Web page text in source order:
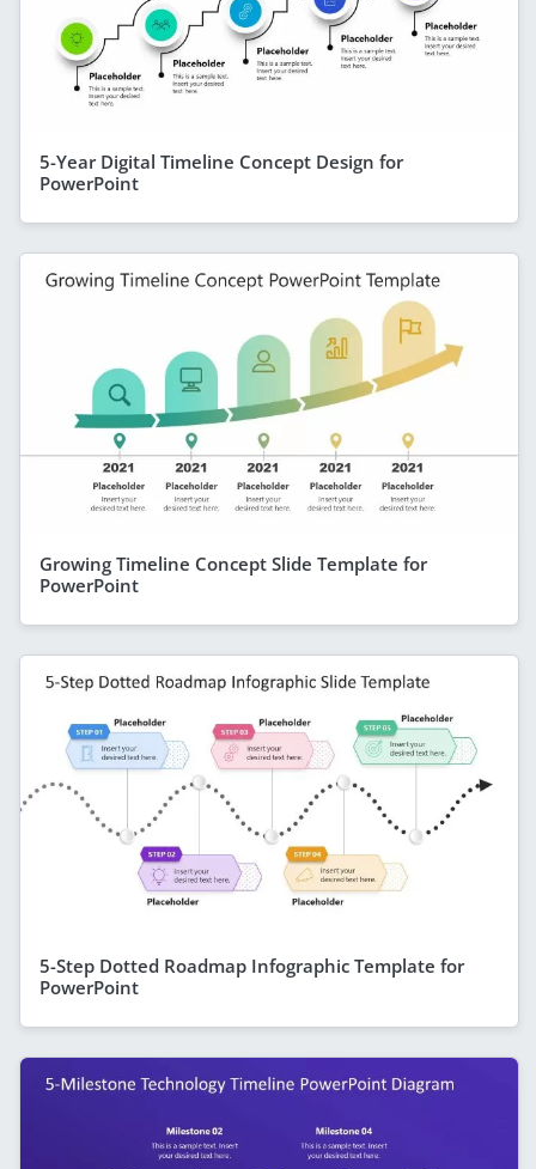
5-Year Digital Timeline Concept Design for
PowerPoint
Growing Timeline Concept Slide Template for
PowerPoint
5-Step Dotted Roadmap Infographic Template for
PowerPoint